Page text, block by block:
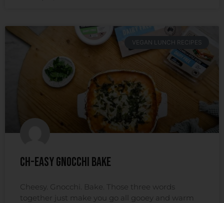
VEGAN LUNCH RECIPES
Ch-easy Gnocchi Bake
Cheesy. Gnocchi. Bake. Those three words
together just make you go all gooey and warm